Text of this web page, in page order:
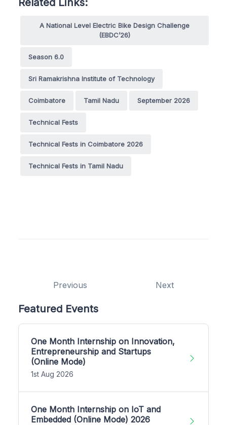
A National Level Electric Bike Design Challenge
(EBDC’26)
Season 6.0
Sri Ramakrishna Institute of Technology
Coimbatore Tamil Nadu September 2026
Technical Fests
Technical Fests in Coimbatore 2026
Technical Fests in Tamil Nadu
Previous Next
Featured Events
One Month Internship on Innovation,
Entrepreneurship and Startups
(Online Mode)
1st Aug 2026
One Month Internship on IoT and
Embedded (Online Mode) 2026